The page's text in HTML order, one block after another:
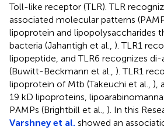
Toll-like receptor (TLR). TLR
associated molecular patterns
lipoprotein and lipopolysaccharides
bacteria (Jahantigh et al., ). TLR1
lipopeptide, and TLR6 recognizes
(Buwitt-Beckmann et al., ). TLR1
lipoprotein of Mtb (Takeuchi et al., ),
19 kD lipoproteins,
PAMPs (Brightbill et al., ). In this
Varshney et al. showed an